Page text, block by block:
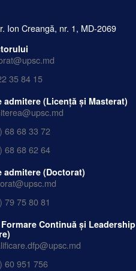
Ion Creangă, nr. 1, MD-2069
35 84 15
admitere (Licență și Masterat)
68 68 33 72
68 68 62 64
admitere (Doctorat)
79 75 80 81
Continuă și Leadership
60 951 756